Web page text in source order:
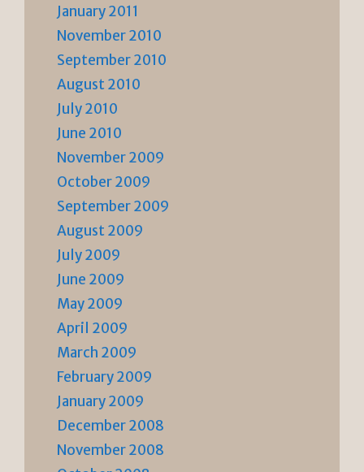
January 2011
November 2010
September 2010
August 2010
July 2010
June 2010
November 2009
October 2009
September 2009
August 2009
July 2009
June 2009
May 2009
April 2009
March 2009
February 2009
January 2009
December 2008
November 2008